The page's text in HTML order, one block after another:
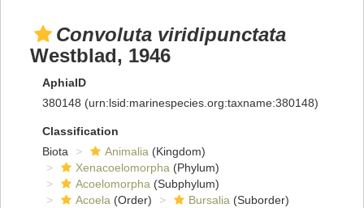
Convoluta viridipunctata
Westblad, 1946
AphiaID
380148 (urn:lsid:marinespecies.org:taxname:380148)
Classification
Biota
Animalia (Kingdom)
Xenacoelomorpha (Phylum)
Acoelomorpha (Subphylum)
Acoela (Order) Bursalia (Suborder)